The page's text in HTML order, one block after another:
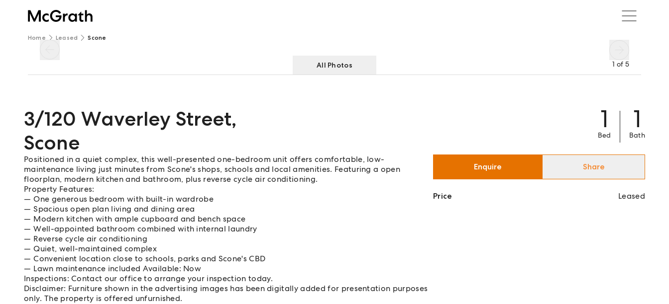
Home Leased Scone
1 of 5
All Photos
3/120 Waverley Street,
Scone
1
Bed
1
Bath
Positioned in a quiet complex, this well-presented one-bedroom unit offers comfortable, low-
maintenance living just minutes from Scone's shops, schools and local amenities. Featuring a open
floorplan, modern kitchen and bathroom, plus reverse cycle air conditioning.
Property Features:
One generous bedroom with built-in wardrobe
Spacious open plan living and dining area
Modern kitchen with ample cupboard and bench space
Well-appointed bathroom combined with internal laundry
Reverse cycle air conditioning
Quiet, well-maintained complex
Convenient location close to schools, parks and Scone's CBD
Lawn maintenance included Available: Now
Inspections: Contact our office to arrange your inspection today.
Disclaimer: Furniture shown in the advertising images has been digitally added for presentation purposes
only. The property is offered unfurnished.
Enquire Share
Price Leased